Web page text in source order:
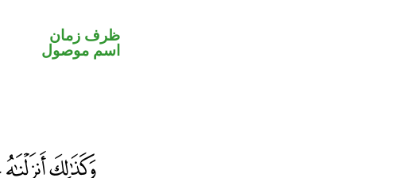
ظرف زمان
اسم موصول